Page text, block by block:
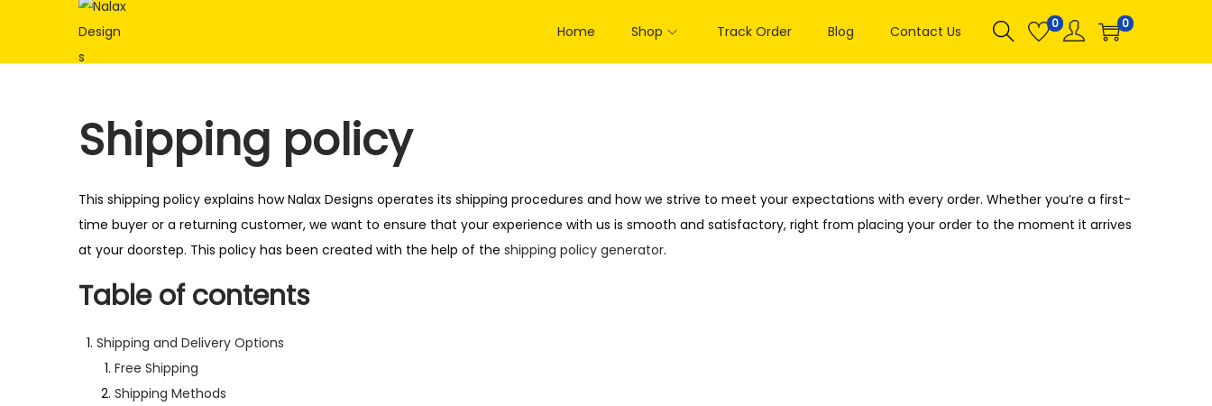
k
t
n
a
v
k
t
c
o
n
Home Shop Track Order Blog Contact Us 0 0
Shipping policy
This shipping policy explains how Nalax Designs operates its shipping procedures and how we strive to meet your expectations with every order. Whether you’re a first-
time buyer or a returning customer, we want to ensure that your experience with us is smooth and satisfactory, right from placing your order to the moment it arrives
at your doorstep. This policy has been created with the help of the shipping policy generator.
Table of contents
Shipping and Delivery Options
Free Shipping
Shipping Methods